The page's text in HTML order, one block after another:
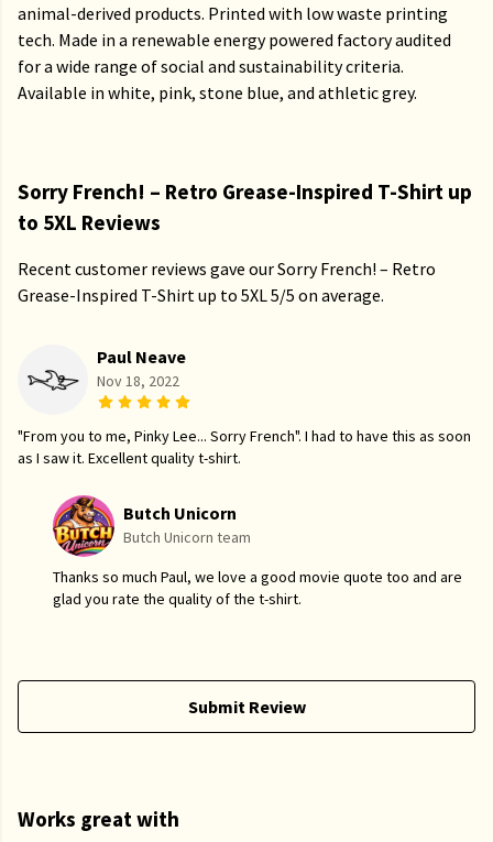
animal-derived products. Printed with low waste printing
tech. Made in a renewable energy powered factory audited
for a wide range of social and sustainability criteria.
Available in white, pink, stone blue, and athletic grey.
Sorry French! – Retro Grease-Inspired T-Shirt up
to 5XL Reviews
Recent customer reviews gave our Sorry French! – Retro
Grease-Inspired T-Shirt up to 5XL 5/5 on average.
Paul Neave
Nov 18, 2022
"From you to me, Pinky Lee... Sorry French". I had to have this as soon
as I saw it. Excellent quality t-shirt.
Butch Unicorn
Butch Unicorn team
Thanks so much Paul, we love a good movie quote too and are
glad you rate the quality of the t-shirt.
Submit Review
Works great with